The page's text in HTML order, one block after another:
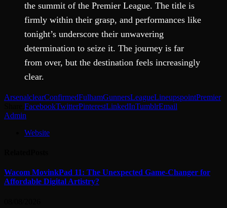
the summit of the Premier League. The title is
firmly within their grasp, and performances like
tonight’s underscore their unwavering
determination to seize it. The journey is far
from over, but the destination feels increasingly
clear.
ArsenalclearConfirmedFulhamGunnersLeagueLineupspointPremier
FacebookTwitterPinterestLinkedInTumblrEmail
Admin
Website
Wacom MovinkPad 11: The Unexpected Game-Changer for
Affordable Digital Artistry?